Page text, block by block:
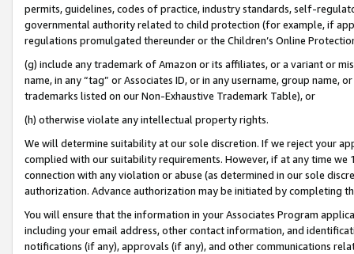
permits, guidelines, codes of practice, industry standards, self-
governmental authority related to child protection (for example, if
regulations promulgated thereunder or the Children’s Online
(g) include any trademark of Amazon or its affiliates, or a variant or
name, in any “tag” or Associates ID, or in any username, group
trademarks listed on our Non-Exhaustive Trademark Table), or
(h) otherwise violate any intellectual property rights.
We will determine suitability at our sole discretion. If we reject your
complied with our suitability requirements. However, if at any time
connection with any violation or abuse (as determined in our sole
authorization. Advance authorization may be initiated by completing
You will ensure that the information in your Associates Program
including your email address, other contact information, and
notifications (if any), approvals (if any), and other communications